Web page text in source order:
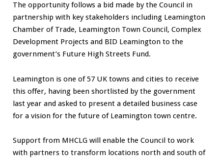
The opportunity follows a bid made by the Council in
partnership with key stakeholders including Leamington
Chamber of Trade, Leamington Town Council, Complex
Development Projects and BID Leamington to the
government’s Future High Streets Fund.
Leamington is one of 57 UK towns and cities to receive
this offer, having been shortlisted by the government
last year and asked to present a detailed business case
for a vision for the future of Leamington town centre.
Support from MHCLG will enable the Council to work
with partners to transform locations north and south of